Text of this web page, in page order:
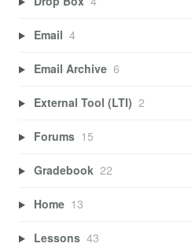
Email 4
Email Archive 6
External Tool (LTI) 2
Forums 15
Gradebook 22
Home 13
Lessons 43